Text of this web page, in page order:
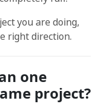
you are doing,
right direction.
one
project?